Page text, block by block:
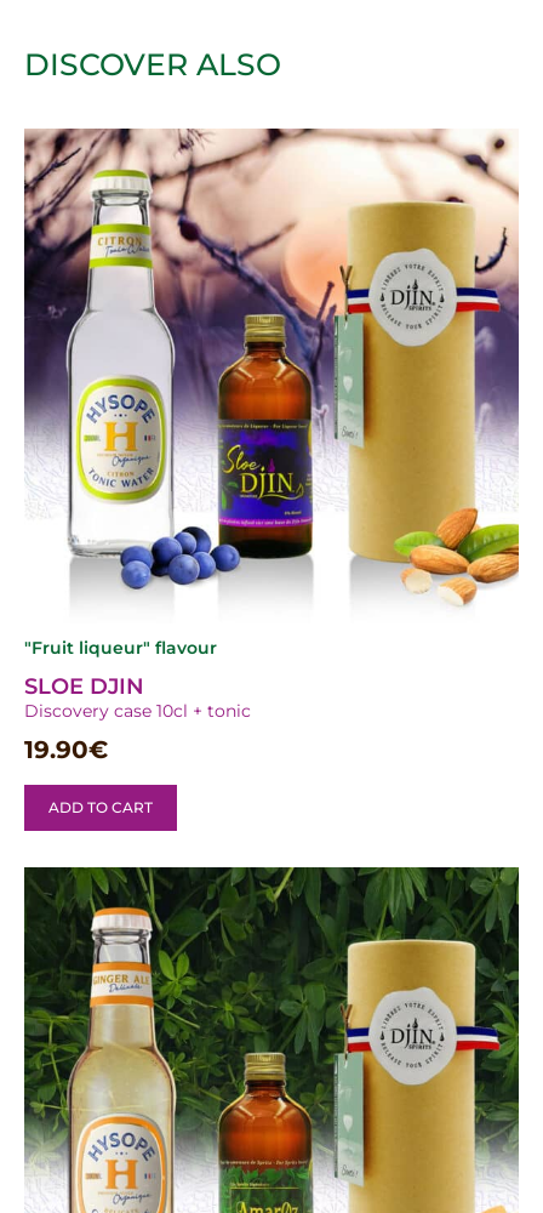
DISCOVER ALSO
"Fruit liqueur" flavour
SLOE DJIN
Discovery case 10cl + tonic
19.90€
ADD TO CART